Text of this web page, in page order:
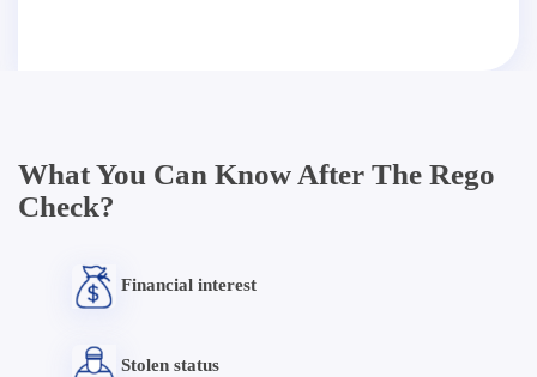
What You Can Know After The Rego
Check?
Financial interest
Stolen status